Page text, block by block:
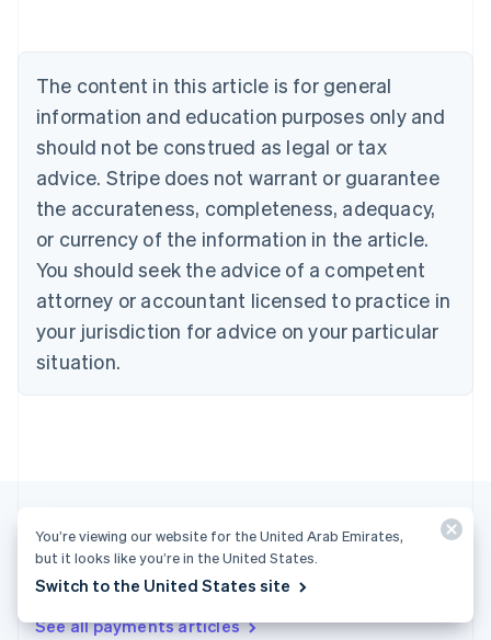
The content in this article is for general
information and education purposes only and
should not be construed as legal or tax
advice. Stripe does not warrant or guarantee
the accurateness, completeness, adequacy,
or currency of the information in the article.
You should seek the advice of a competent
attorney or accountant licensed to practice in
your jurisdiction for advice on your particular
situation.
More articles
See all payments articles
Brazil
Bulgaria
English
Canada
English Français
Croatia
English Italiano
English
Czech Republic
Denmark
English
Estonia
Finland
Gibraltar
English
Greece
Hong Kong SAR, China
You’re viewing our website for the United Arab Emirates,
but it looks like you’re in the United States.
Switch to the United States site